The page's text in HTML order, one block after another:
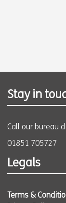
Stay in
Call our bureau
01851 705727
Legals
Terms &